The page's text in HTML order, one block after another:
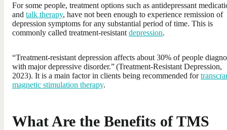
For some people, treatment options such as antidepressant
and talk therapy, have not been enough to experience remission of
depression symptoms for any substantial period of time. This is
commonly called treatment-resistant depression.
“Treatment-resistant depression affects about 30% of people
with major depressive disorder.” (Treatment-Resistant Depression,
2023). It is a main factor in clients being recommended for
magnetic stimulation therapy.
What Are the Benefits of TMS